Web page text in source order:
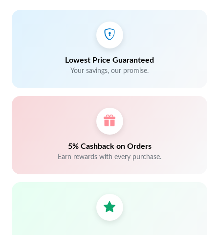
Lowest Price Guaranteed
Your savings, our promise.
5% Cashback on Orders
Earn rewards with every purchase.